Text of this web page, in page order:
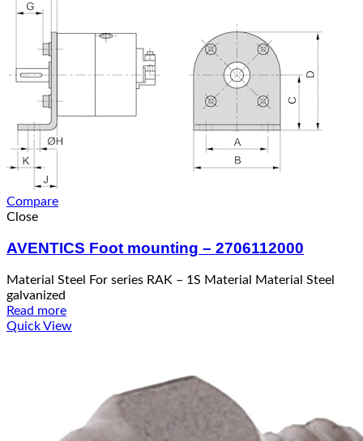
Compare
Close
AVENTICS Foot mounting – 2706112000
Material Steel For series RAK – 1S Material Material Steel
galvanized
Read more
Quick View